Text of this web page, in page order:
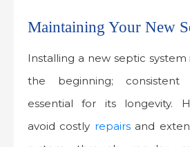
Maintaining Your New
Installing a new septic system
the beginning; consistent
essential for its longevity.
avoid costly repairsand